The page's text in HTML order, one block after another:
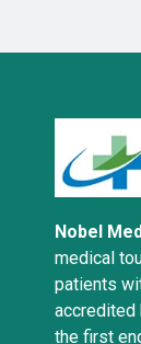
Nobel
medical
patients
accredited
the first